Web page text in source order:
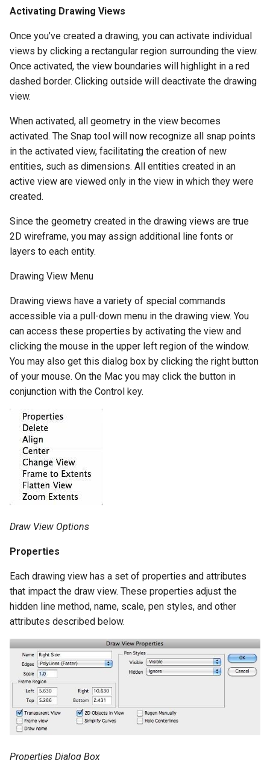
Activating Drawing Views
Once you’ve created a drawing, you can activate individual
views by clicking a rectangular region surrounding the view.
Once activated, the view boundaries will highlight in a red
dashed border. Clicking outside will deactivate the drawing
view.
When activated, all geometry in the view becomes
activated. The Snap tool will now recognize all snap points
in the activated view, facilitating the creation of new
entities, such as dimensions. All entities created in an
active view are viewed only in the view in which they were
created.
Since the geometry created in the drawing views are true
2D wireframe, you may assign additional line fonts or
layers to each entity.
Drawing View Menu
Drawing views have a variety of special commands
accessible via a pull-down menu in the drawing view. You
can access these properties by activating the view and
clicking the mouse in the upper left region of the window.
You may also get this dialog box by clicking the right button
of your mouse. On the Mac you may click the button in
conjunction with the Control key.
Draw View Options
Properties
Each drawing view has a set of properties and attributes
that impact the draw view. These properties adjust the
hidden line method, name, scale, pen styles, and other
attributes described below.
Properties Dialog Box